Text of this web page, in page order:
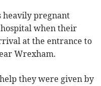
heavily pregnant
when their
at the entrance to
Wrexham.
they were given by